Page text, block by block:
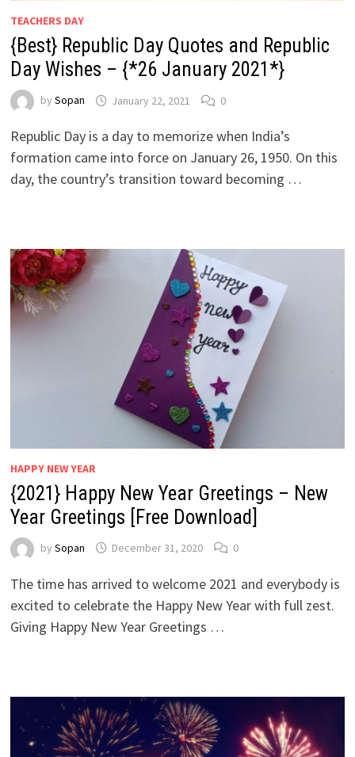
TEACHERS DAY
{Best} Republic Day Quotes and Republic
Day Wishes – {*26 January 2021*}
by Sopan January 22, 2021 0
Republic Day is a day to memorize when India’s
formation came into force on January 26, 1950. On this
day, the country’s transition toward becoming …
HAPPY NEW YEAR
{2021} Happy New Year Greetings – New
Year Greetings [Free Download]
by Sopan December 31, 2020 0
The time has arrived to welcome 2021 and everybody is
excited to celebrate the Happy New Year with full zest.
Giving Happy New Year Greetings …